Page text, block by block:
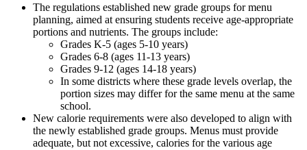
The regulations established new grade groups for menu
planning, aimed at ensuring students receive age-appropriate
portions and nutrients. The groups include:
Grades K-5 (ages 5-10 years)
Grades 6-8 (ages 11-13 years)
Grades 9-12 (ages 14-18 years)
In some districts where these grade levels overlap, the
portion sizes may differ for the same menu at the same
school.
New calorie requirements were also developed to align with
the newly established grade groups. Menus must provide
adequate, but not excessive, calories for the various age